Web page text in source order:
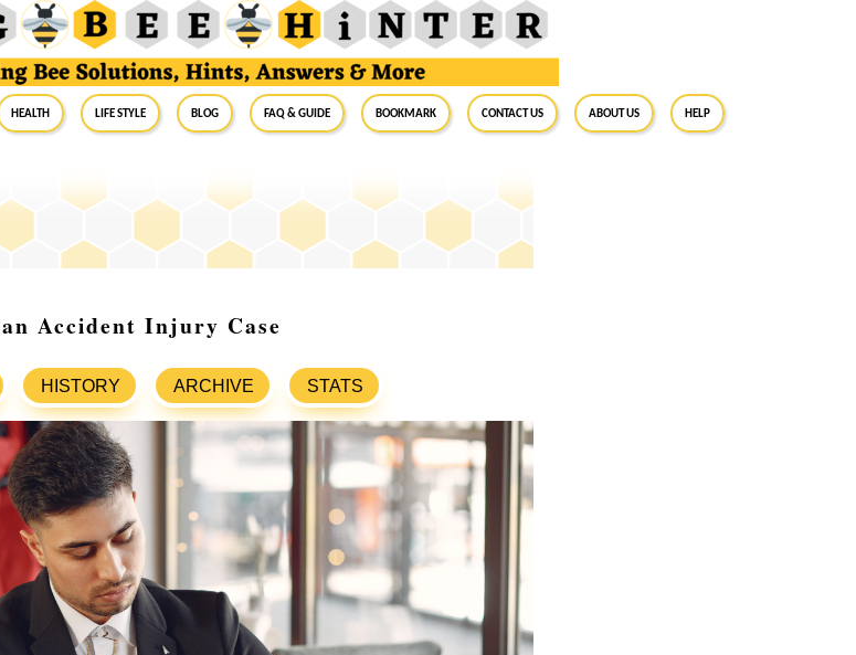
Health Life Style Blog FAQ & Guide BookMark Contact Us About Us Help
Accident Injury Case
HISTORY ARCHIVE STATS